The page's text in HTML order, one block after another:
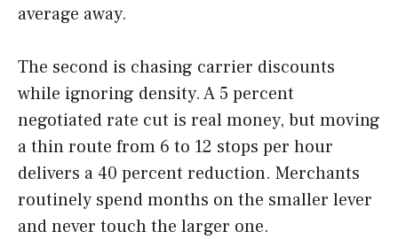
average away.
The second is chasing carrier discounts
while ignoring density. A 5 percent
negotiated rate cut is real money, but moving
a thin route from 6 to 12 stops per hour
delivers a 40 percent reduction. Merchants
routinely spend months on the smaller lever
and never touch the larger one.